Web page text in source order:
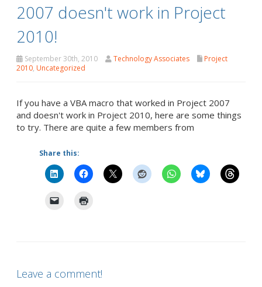
2007 doesn't work in Project
2010!
September 30th, 2010 Technology Associates
Project
2010, Uncategorized
If you have a VBA macro that worked in Project 2007
and doesn't work in Project 2010, here are some things
to try. There are quite a few members from
Share this:
Leave a comment!